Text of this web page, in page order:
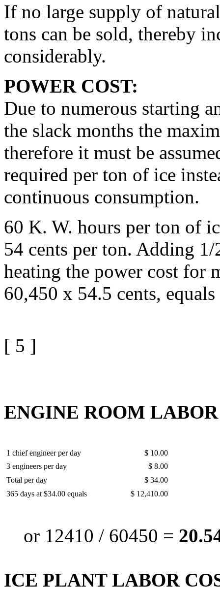
If no large supply of
tons can be sold, thereby
considerably.
POWER COST:
Due to numerous starting
the slack months the
therefore it must be
required per ton of ice
continuous consumption.
60 K. W. hours per ton of
54 cents per ton. Adding
heating the power cost for
60,450 x 54.5 cents,
[ 5 ]
ENGINE ROOM
1 chief engineer per day
$ 10.00
3 engineers per day
$ 8.00
Total per day
$ 34.00
365 days at $34.00 equals
$ 12,410.00
or 12410 / 60450 =
ICE PLANT LABOR